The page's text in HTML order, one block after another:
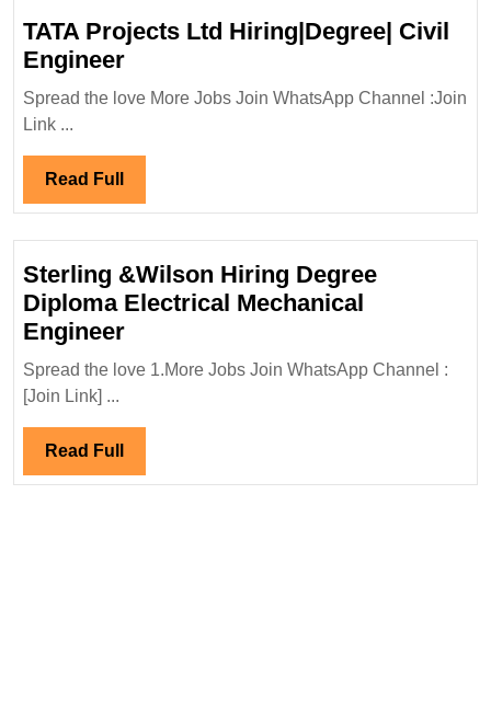
TATA Projects Ltd Hiring|Degree| Civil
EngineerTATA
Projects
Engineer
Spread the love More Jobs Join WhatsApp Channel :Join
Link ...
Read Full
Full
Sterling &Wilson Hiring Degree
Diploma Electrical Mechanical
EngineerSterling
&Wilson
Electrical
Spread the love 1.More Jobs Join WhatsApp Channel :
[Join Link] ...
Read Full
Full